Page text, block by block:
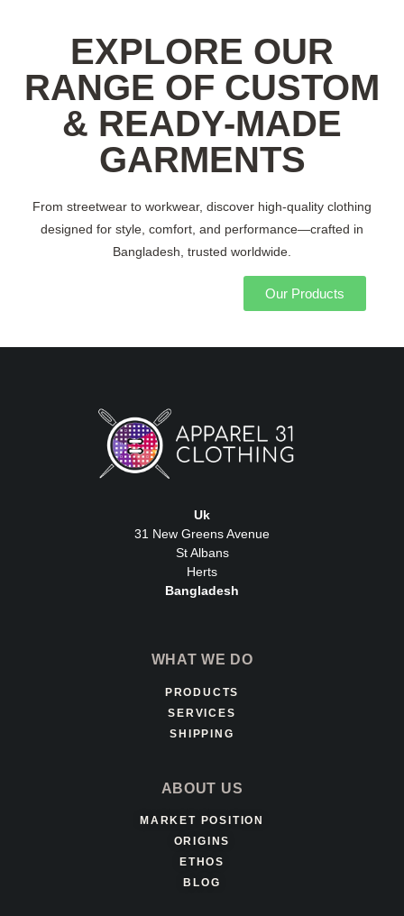
EXPLORE OUR
RANGE OF CUSTOM
& READY-MADE
GARMENTS
From streetwear to workwear, discover high-quality clothing
designed for style, comfort, and performance—crafted in
Bangladesh, trusted worldwide.
Our Products
Uk
31 New Greens Avenue
St Albans
Herts
Bangladesh
WHAT WE DO
PRODUCTS
SERVICES
SHIPPING
ABOUT US
MARKET POSITION
ORIGINS
ETHOS
BLOG